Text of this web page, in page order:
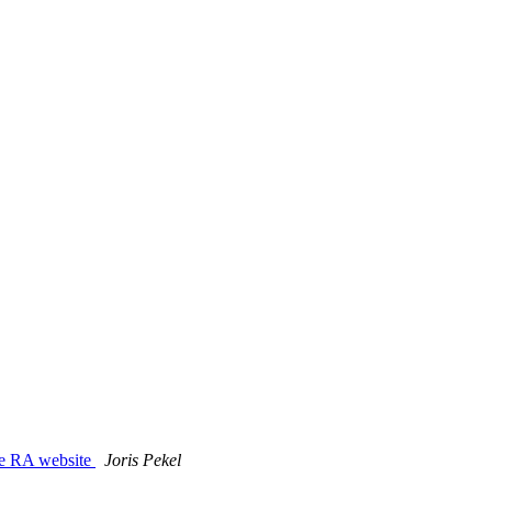
RA website
Joris Pekel